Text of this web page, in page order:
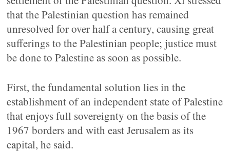
that the Palestinian question has remained
unresolved for over half a century, causing great
sufferings to the Palestinian people; justice must
be done to Palestine as soon as possible.
First, the fundamental solution lies in the
establishment of an independent state of Palestine
that enjoys full sovereignty on the basis of the
1967 borders and with east Jerusalem as its
capital, he said.